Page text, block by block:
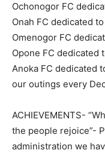
Ochonogor FC
Onah FC dedicated
Omenogor FC
Opone FC dedicated
Anoka FC dedicated
our outings every
ACHIEVEMENTS-
the people rejoice”-
administration we